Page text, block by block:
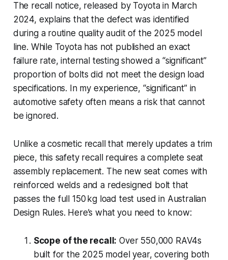
The recall notice, released by Toyota in March
2024, explains that the defect was identified
during a routine quality audit of the 2025 model
line. While Toyota has not published an exact
failure rate, internal testing showed a “significant”
proportion of bolts did not meet the design load
specifications. In my experience, “significant” in
automotive safety often means a risk that cannot
be ignored.
Unlike a cosmetic recall that merely updates a trim
piece, this safety recall requires a complete seat
assembly replacement. The new seat comes with
reinforced welds and a redesigned bolt that
passes the full 150 kg load test used in Australian
Design Rules. Here’s what you need to know:
Scope of the recall: Over 550,000 RAV4s
built for the 2025 model year, covering both